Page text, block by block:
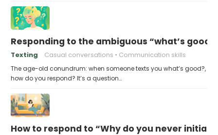
Responding to the ambiguous “what’s
Texting Casual conversations Communication skills
The age-old conundrum: when someone texts you what’s good?,
how do you respond? It’s a question…
How to respond to “Why do you never